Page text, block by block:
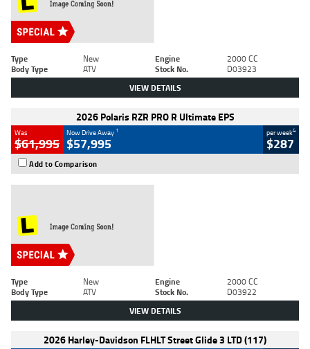
Type New Engine
2000 CC
Body Type
ATV Stock No. D03923
VIEW DETAILS
2026 Polaris RZR PRO R Ultimate EPS
Was
$61,995
Now Drive Away 1
$57,995
per week4
$287
Add to Comparison
Type New Engine
2000 CC
Body Type
ATV Stock No. D03922
VIEW DETAILS
2026 Harley-Davidson FLHLT Street Glide 3 LTD (117)